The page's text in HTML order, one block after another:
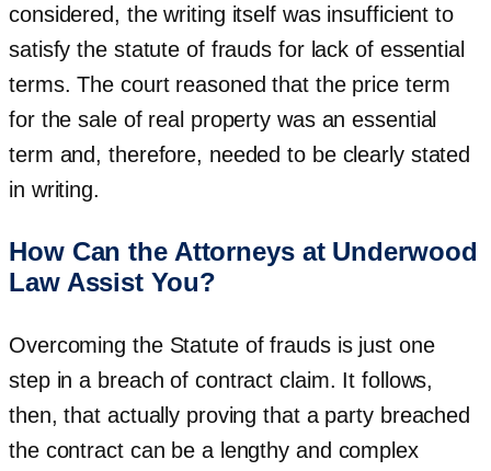
considered, the writing itself was insufficient to
satisfy the statute of frauds for lack of essential
terms. The court reasoned that the price term
for the sale of real property was an essential
term and, therefore, needed to be clearly stated
in writing.
How Can the Attorneys at Underwood
Law Assist You?
Overcoming the Statute of frauds is just one
step in a breach of contract claim. It follows,
then, that actually proving that a party breached
the contract can be a lengthy and complex